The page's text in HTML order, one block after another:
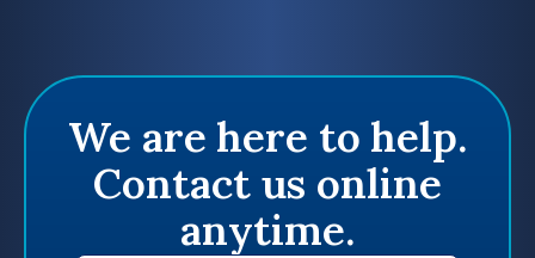
We are here to help.
Contact us online
anytime.